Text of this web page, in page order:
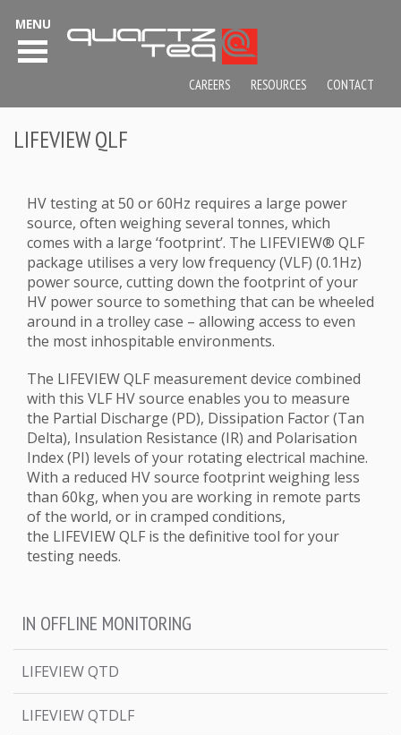
LIFEVIEW QLF
HV testing at 50 or 60Hz requires a large power
source, often weighing several tonnes, which
comes with a large ‘footprint’. The LIFEVIEW® QLF
package utilises a very low frequency (VLF) (0.1Hz)
power source, cutting down the footprint of your
HV power source to something that can be wheeled
around in a trolley case – allowing access to even
the most inhospitable environments.
The LIFEVIEW QLF measurement device combined
with this VLF HV source enables you to measure
the Partial Discharge (PD), Dissipation Factor (Tan
Delta), Insulation Resistance (IR) and Polarisation
Index (PI) levels of your rotating electrical machine.
With a reduced HV source footprint weighing less
than 60kg, when you are working in remote parts
of the world, or in cramped conditions,
the LIFEVIEW QLF is the definitive tool for your
testing needs.
IN OFFLINE MONITORING
LIFEVIEW QTD
LIFEVIEW QTDLF
MENU
CAREERS RESOURCES CONTACT